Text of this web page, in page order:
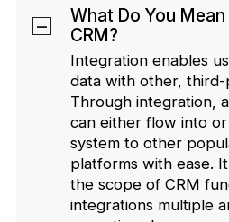
What Do You
CRM?
Integration enables
data with other,
Through integration,
can either flow into
system to other
platforms with ease.
the scope of CRM
integrations multiple